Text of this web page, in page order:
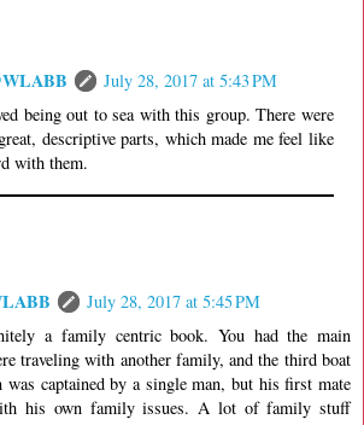
July 28, 2017 at 5:43 PM
being out to sea with this group. There were
descriptive parts, which made me feel like
with them.
July 28, 2017 at 5:45 PM
a family centric book. You had the main
traveling with another family, and the third boat
was captained by a single man, but his first mate
his own family issues. A lot of family stuff